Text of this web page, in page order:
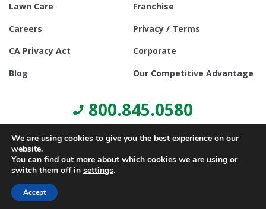
Lawn Care
Franchise
Careers
Privacy / Terms
CA Privacy Act
Corporate
Blog
Our Competitive Advantage
800.845.0580
We are using cookies to give you the best experience on our
website.
You can find out more about which cookies we are using or
switch them off in settings.
Accept